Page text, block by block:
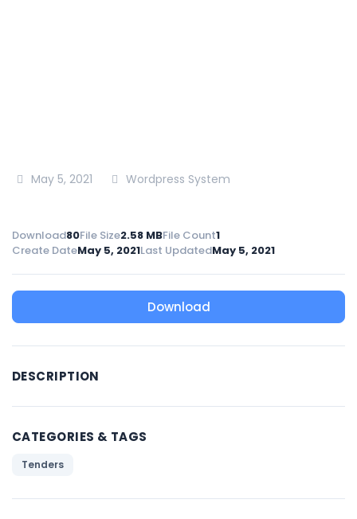
May 5, 2021 Wordpress System
Download80File Size2.58 MBFile Count1
Create DateMay 5, 2021Last UpdatedMay 5, 2021
Download
DESCRIPTION
CATEGORIES & TAGS
Tenders